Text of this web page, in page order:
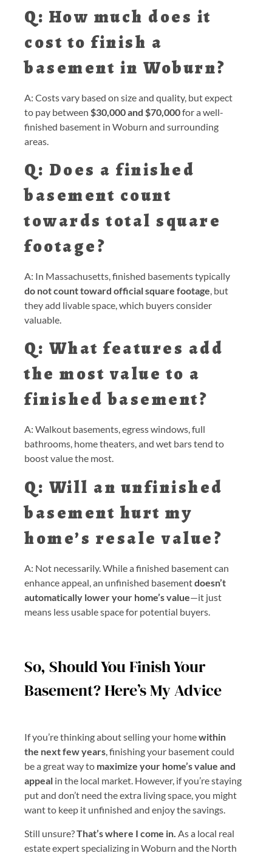
Q: How much does it
cost to finish a
basement in Woburn?
A: Costs vary based on size and quality, but expect
to pay between $30,000 and $70,000for a well-
finished basement in Woburn and surrounding
areas.
Q: Does a finished
basement count
towards total square
footage?
A: In Massachusetts, finished basements typically
do not count toward official square footage, but
they add livable space, which buyers consider
valuable.
Q: What features add
the most value to a
finished basement?
A: Walkout basements, egress windows, full
bathrooms, home theaters, and wet bars tend to
boost value the most.
Q: Will an unfinished
basement hurt my
home’s resale value?
A: Not necessarily. While a finished basement can
enhance appeal, an unfinished basementdoesn’t
automatically lower your home’s value—it just
means less usable space for potential buyers.
So, Should You Finish Your
Basement? Here’s My Advice
If you’re thinking about selling your homewithin
the next few years, finishing your basement could
be a great way to maximize your home’s value and
appeal in the local market. However, if you’re staying
put and don’t need the extra living space, you might
want to keep it unfinished and enjoy the savings.
Still unsure?That’s where I come in. As a local real
estate expert specializing in Woburn and the North